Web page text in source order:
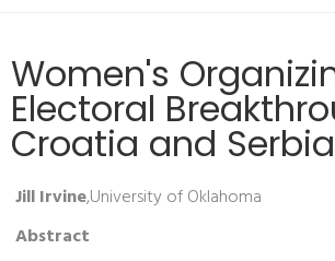
Women's
Electoral
Croatia and Serbia
Jill Irvine,University of Oklahoma
Abstract